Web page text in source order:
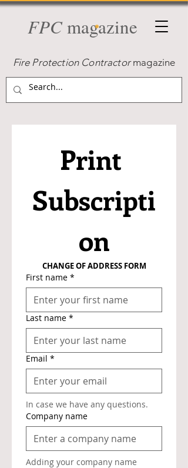
FPCmagazine
Fire Protection Contractormagazine
Print
Subscripti
on
CHANGE OF ADDRESS FORM
First name *
Last name *
Email *
In case we have any questions.
Company name
Adding your company name